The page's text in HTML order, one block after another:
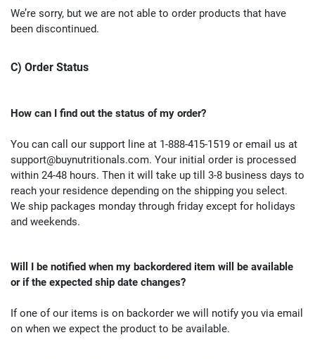
We’re sorry, but we are not able to order products that have
been discontinued.
C) Order Status
How can I find out the status of my order?
You can call our support line at 1-888-415-1519 or email us at
support@buynutritionals.com. Your initial order is processed
within 24-48 hours. Then it will take up till 3-8 business days to
reach your residence depending on the shipping you select.
We ship packages monday through friday except for holidays
and weekends.
Will I be notified when my backordered item will be available
or if the expected ship date changes?
If one of our items is on backorder we will notify you via email
on when we expect the product to be available.